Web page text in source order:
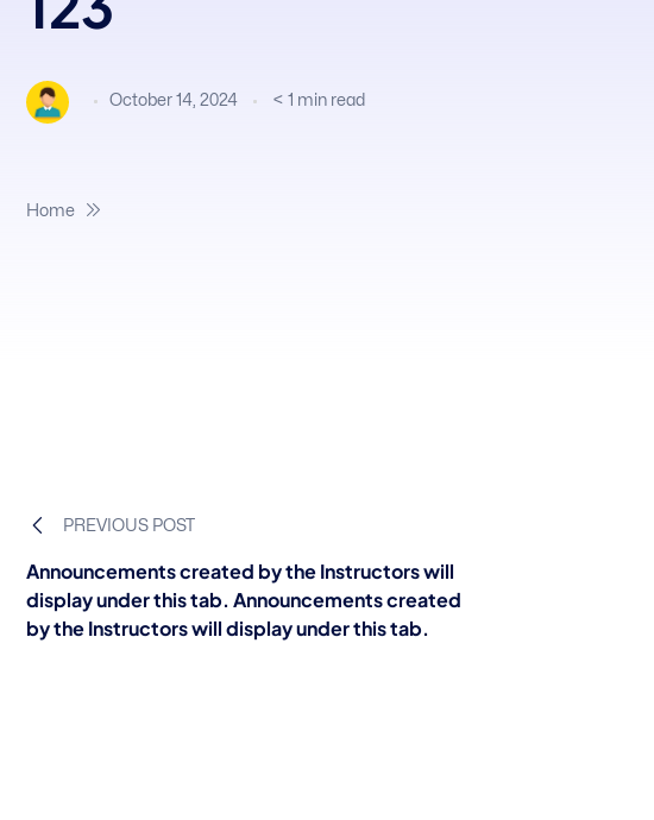
October 14, 2024 < 1 min read
Home
PREVIOUS POST
Announcements created by the Instructors will
display under this tab. Announcements created
by the Instructors will display under this tab.